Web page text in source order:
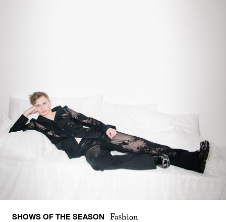
SHOWS OF THE SEASON Fashion